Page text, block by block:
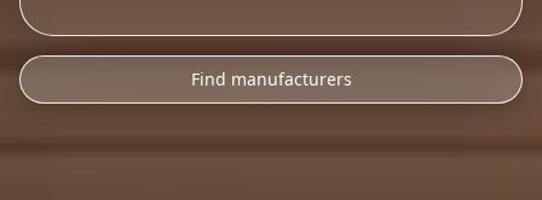
Find manufacturers